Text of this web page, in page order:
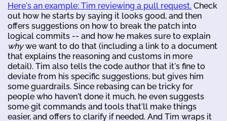
Here's an example: Tim reviewing a pull request. Check
out how he starts by saying it looks good, and then
offers suggestions on how to break the patch into
logical commits -- and how he makes sure to explain
whywe want to do that (including a link to a document
that explains the reasoning and customs in more
detail). Tim also tells the code author that it's fine to
deviate from his specific suggestions, but gives him
some guardrails. Since rebasing can be tricky for
people who haven't done it much, he even suggests
some git commands and tools that'll make things
easier, and offers to clarify if needed. And Tim wraps it